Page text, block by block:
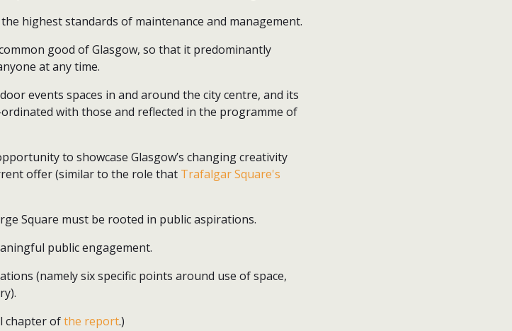
highest standards of maintenance and management.
good of Glasgow, so that it predominantly
at any time.
events spaces in and around the city centre, and its
with those and reflected in the programme of
to showcase Glasgow’s changing creativity
offer (similar to the role that Trafalgar Square's
Square must be rooted in public aspirations.
public engagement.
(namely six specific points around use of space,
chapter ofthe report.)